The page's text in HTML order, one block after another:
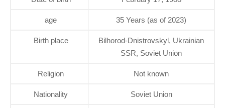
age 35 Years (as of 2023)
Birth place
Bilhorod-Dnistrovskyl, Ukrainian
SSR, Soviet Union
Religion Not known
Nationality Soviet Union